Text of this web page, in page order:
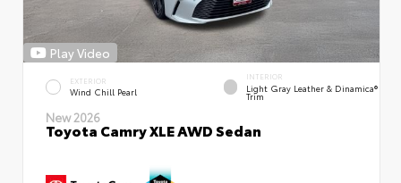
Play Video
EXTERIOR
Wind Chill Pearl
INTERIOR
Light Gray Leather & Dinamica®
Trim
New 2026
Toyota Camry XLE AWD Sedan